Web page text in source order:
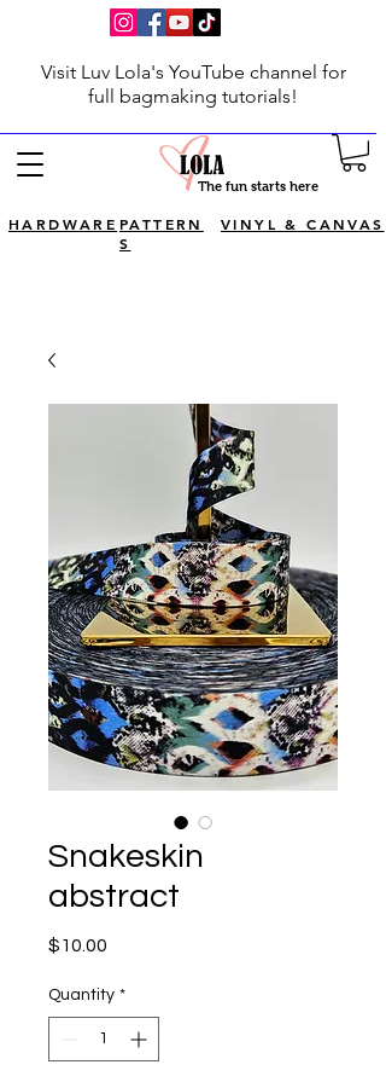
The fun starts here
Visit Luv Lola's YouTube channel for
full bagmaking tutorials!
HARDWARE PATTERN
S
VINYL & CANVAS
Snakeskin
abstract
$10.00
Quantity *